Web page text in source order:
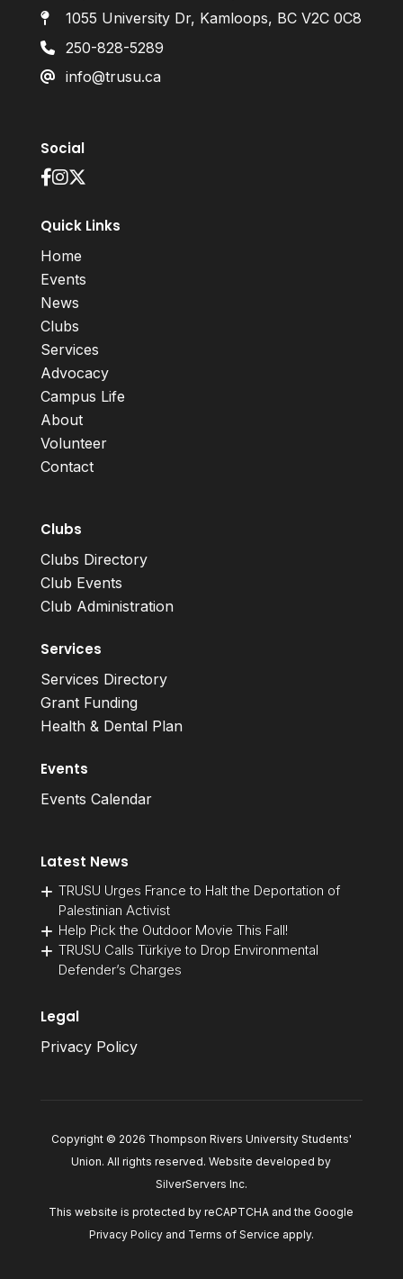
1055 University Dr, Kamloops, BC V2C 0C8
250-828-5289
info@trusu.ca
Social
Quick Links
Home
Events
News
Clubs
Services
Advocacy
Campus Life
About
Volunteer
Contact
Clubs
Clubs Directory
Club Events
Club Administration
Services
Services Directory
Grant Funding
Health & Dental Plan
Events
Events Calendar
Latest News
TRUSU Urges France to Halt the Deportation of
Palestinian Activist
Help Pick the Outdoor Movie This Fall!
TRUSU Calls Türkiye to Drop Environmental
Defender’s Charges
Legal
Privacy Policy
Copyright © 2026 Thompson Rivers University Students'
Union. All rights reserved. Website developed by
SilverServers Inc.
This website is protected by reCAPTCHA and the Google
Privacy Policyand Terms of Service apply.